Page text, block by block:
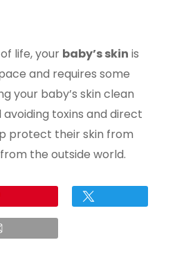
life, your baby’s skin is
and requires some
your baby’s skin clean
toxins and direct
protect their skin from
the outside world.